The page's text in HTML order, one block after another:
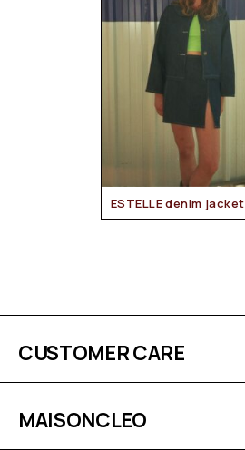
ESTELLE denim jacket
CUSTOMER CARE
MAISONCLEO